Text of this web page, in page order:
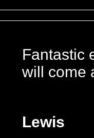
Fantastic
will come
Lewis